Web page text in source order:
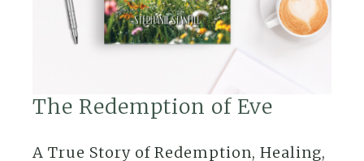
The Redemption of Eve
A True Story of Redemption, Healing,